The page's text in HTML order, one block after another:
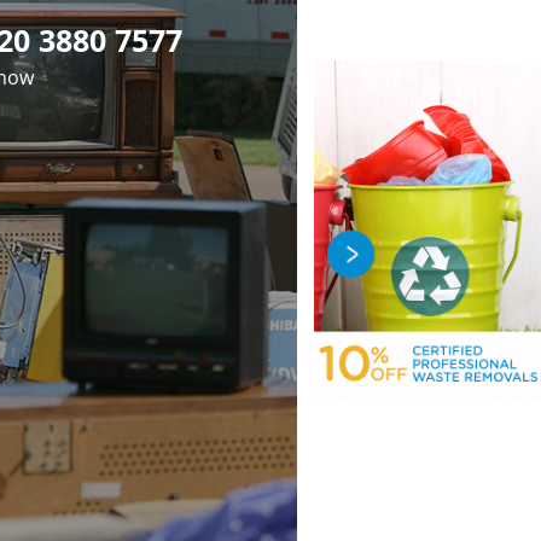
Rubbish
in Maida Vale
London W9
Premier Junk
in Maida
London W9
Professional
Tube
in Maida Vale
London W9
3880 7577